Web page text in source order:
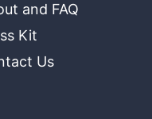
and FAQ
Kit
Us